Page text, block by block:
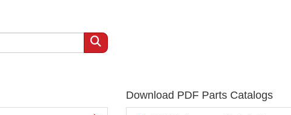
Download PDF Parts Catalogs